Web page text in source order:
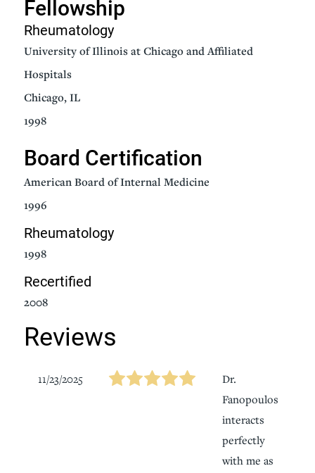
Fellowship
Rheumatology
University of Illinois at Chicago and Affiliated
Hospitals
Chicago, IL
1998
Board Certification
American Board of Internal Medicine
1996
Rheumatology
1998
Recertified
2008
Reviews
11/23/2025
Dr.
Fanopoulos
interacts
perfectly
with me as